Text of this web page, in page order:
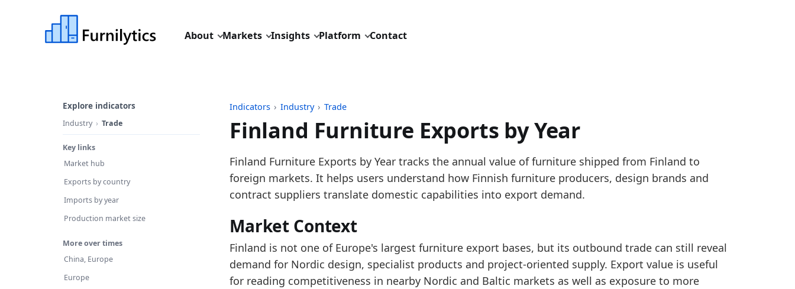
About Markets Insights Platform Contact
Explore indicators
Industry Trade
Key links
Market hub
Exports by country
Imports by year
Production market size
More over times
China, Europe
Europe
Indicators › Industry › Trade
Finland Furniture Exports by Year
Last updated:August 3, 2026
Source: Derived from Eurostat Comext DS-045409 exports, HS 9401, 9402 and 9403. Country rows use partner
Source description: Monthly public aggregates for EU furniture exports, covering country WORLD totals and
Key findings:
In 2025, Finland Furniture Exports increased versus 2024, pointing to a firmer reported trade-flow signal.
Read alongside Finland Furniture Exports by Country and Finland Furniture Imports by Year, the
Finland Furniture Exports by Year tracks the annual value of furniture shipped from Finland to
foreign markets. It helps users understand how Finnish furniture producers, design brands and
contract suppliers translate domestic capabilities into export demand.
Market Context
Finland is not one of Europe's largest furniture export bases, but its outbound trade can still reveal
demand for Nordic design, specialist products and project-oriented supply. Export value is useful
for reading competitiveness in nearby Nordic and Baltic markets as well as exposure to more